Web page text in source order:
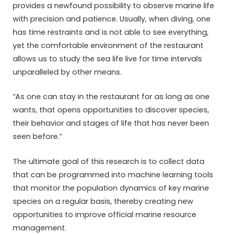
provides a newfound possibility to observe marine life
with precision and patience. Usually, when diving, one
has time restraints and is not able to see everything,
yet the comfortable environment of the restaurant
allows us to study the sea life live for time intervals
unparalleled by other means.
“As one can stay in the restaurant for as long as one
wants, that opens opportunities to discover species,
their behavior and stages of life that has never been
seen before.”
The ultimate goal of this research is to collect data
that can be programmed into machine learning tools
that monitor the population dynamics of key marine
species on a regular basis, thereby creating new
opportunities to improve official marine resource
management.